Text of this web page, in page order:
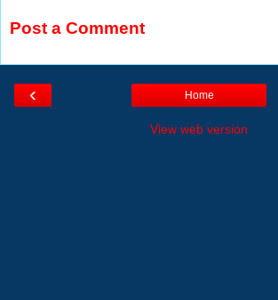
Post a Comment
‹ Home
View web version